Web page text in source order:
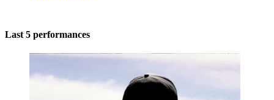
Last 5 performances